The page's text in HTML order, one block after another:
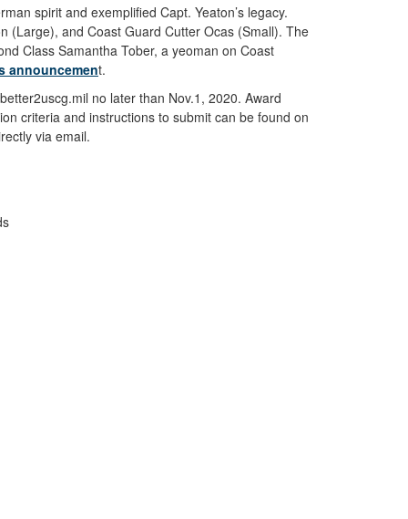
spirit and exemplified Capt. Yeaton’s legacy.
(Large), and Coast Guard Cutter Ocas (Small). The
Class Samantha Tober, a yeoman on Coast
announcement.
no later than Nov.1, 2020. Award
criteria and instructions to submit can be found on
via email.